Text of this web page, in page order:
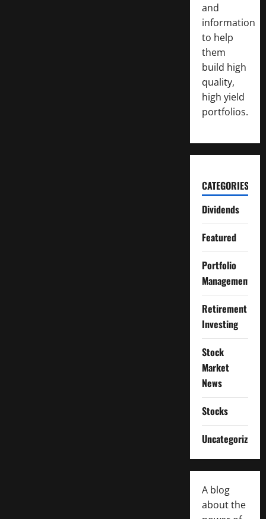
and
information
to help
them
build high
quality,
high yield
portfolios.
CATEGORIES
Dividends
Featured
Portfolio
Management
Retirement
Investing
Stock
Market
News
Stocks
Uncategorized
A blog
about the